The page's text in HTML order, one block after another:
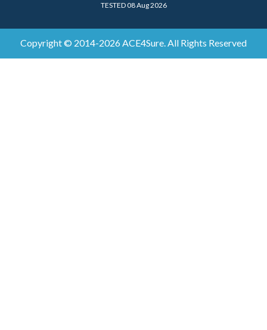
TESTED 08 Aug 2026
Copyright © 2014-2026 ACE4Sure. All Rights Reserved